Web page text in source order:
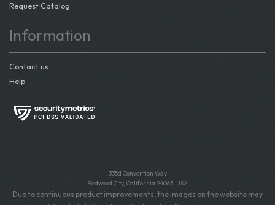
Request Catalog
Information
Contact us
Help
335d Convention Way
Redwood City, California 94063, USA
Due to continuous product improvements, the images on the website may